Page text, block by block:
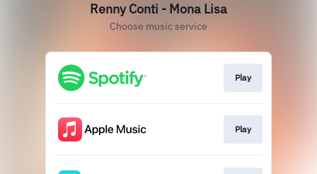
Renny Conti - Mona Lisa
Choose music service
Play
Play